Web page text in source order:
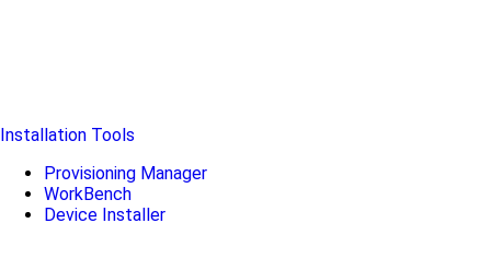
Installation Tools
Provisioning Manager
WorkBench
Device Installer